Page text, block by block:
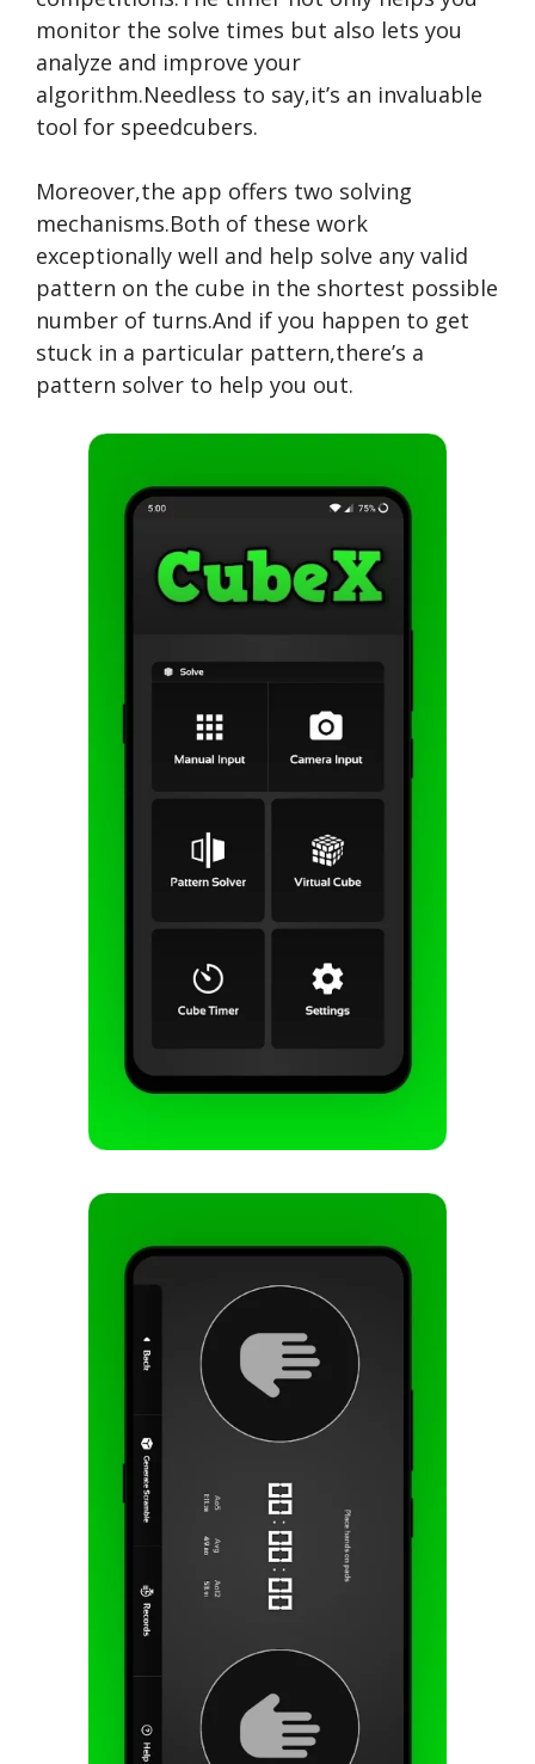
monitor the solve times but also lets you
analyze and improve your
algorithm.Needless to say,it’s an invaluable
tool for speedcubers.
Moreover,the app offers two solving
mechanisms.Both of these work
exceptionally well and help solve any valid
pattern on the cube in the shortest possible
number of turns.And if you happen to get
stuck in a particular pattern,there’s a
pattern solver to help you out.